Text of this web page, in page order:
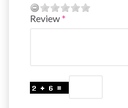
Review